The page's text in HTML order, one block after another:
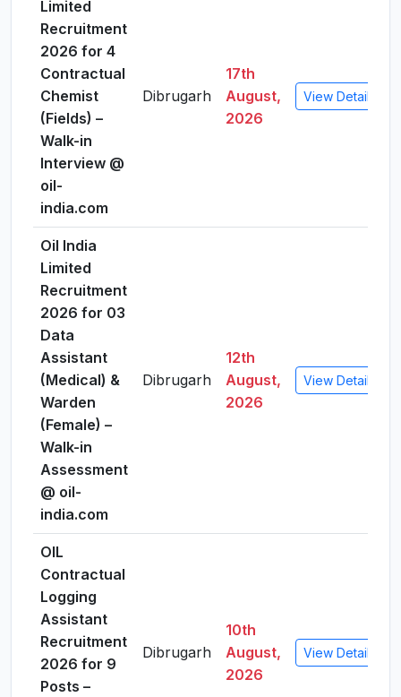
Limited
Recruitment
2026 for 4
Contractual
Chemist
(Fields) –
Walk-in
Interview @
oil-
india.com
Dibrugarh
17th
August,
2026
View Details
Oil India
Limited
Recruitment
2026 for 03
Data
Assistant
(Medical) &
Warden
(Female) –
Walk-in
Assessment
@ oil-
india.com
Dibrugarh
12th
August,
2026
View Details
OIL
Contractual
Logging
Assistant
Recruitment
2026 for 9
Posts –
Dibrugarh
10th
August,
2026
View Details